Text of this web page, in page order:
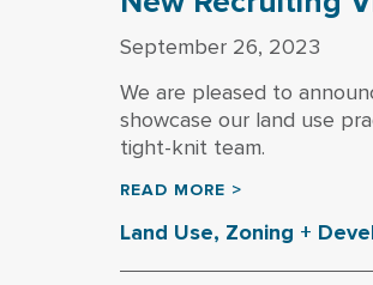
September 26, 2023
We are pleased to
showcase our land use
tight-knit team.
READ MORE >
Land Use, Zoning +